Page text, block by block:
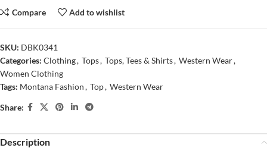
Compare Add to wishlist
SKU: DBK0341
Categories: Clothing, Tops, Tops, Tees & Shirts, Western Wear,
Women Clothing
Tags: Montana Fashion, Top, Western Wear
Share:
Description